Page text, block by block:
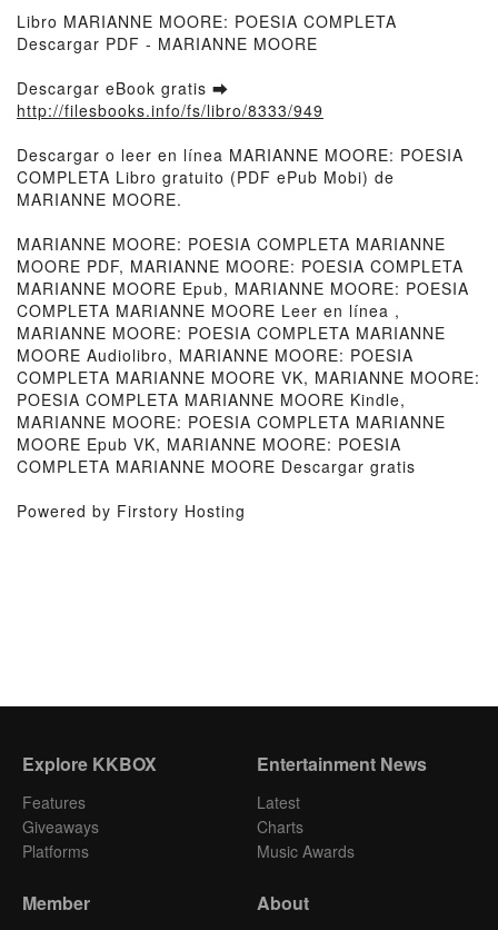
Libro MARIANNE MOORE: POESIA COMPLETA
Descargar PDF - MARIANNE MOORE
Descargar eBook gratis ➡
http://filesbooks.info/fs/libro/8333/949
Descargar o leer en línea MARIANNE MOORE: POESIA
COMPLETA Libro gratuito (PDF ePub Mobi) de
MARIANNE MOORE.
MARIANNE MOORE: POESIA COMPLETA MARIANNE
MOORE PDF, MARIANNE MOORE: POESIA COMPLETA
MARIANNE MOORE Epub, MARIANNE MOORE: POESIA
COMPLETA MARIANNE MOORE Leer en línea ,
MARIANNE MOORE: POESIA COMPLETA MARIANNE
MOORE Audiolibro, MARIANNE MOORE: POESIA
COMPLETA MARIANNE MOORE VK, MARIANNE MOORE:
POESIA COMPLETA MARIANNE MOORE Kindle,
MARIANNE MOORE: POESIA COMPLETA MARIANNE
MOORE Epub VK, MARIANNE MOORE: POESIA
COMPLETA MARIANNE MOORE Descargar gratis
Powered by Firstory Hosting
Explore KKBOX
Features
Giveaways
Platforms
Entertainment News
Latest
Charts
Music Awards
Member About